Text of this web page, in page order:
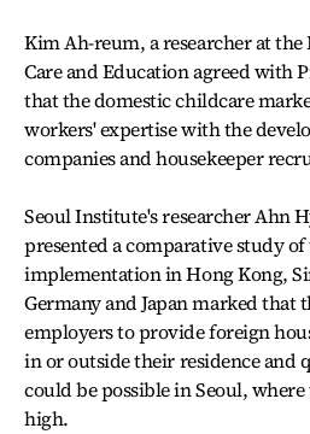
Kim Ah-reum, a researcher at
Care and Education agreed with
that the domestic childcare
workers' expertise with the
companies and housekeeper
Seoul Institute's researcher Ahn
presented a comparative study
implementation in Hong Kong,
Germany and Japan marked that
employers to provide foreign
in or outside their residence and
could be possible in Seoul,
high.